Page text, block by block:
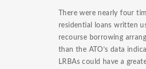
There were nearly four
residential loans written
recourse borrowing
than the ATO’s data
LRBAs could have a